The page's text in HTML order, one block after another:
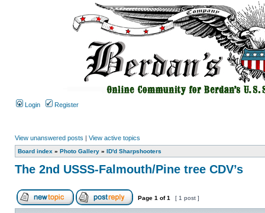
Login Register
View unanswered posts | View active topics
Board index » Photo Gallery » ID'd Sharpshooters
The 2nd USSS-Falmouth/Pine tree CDV’s
Page 1 of1 [ 1 post ]